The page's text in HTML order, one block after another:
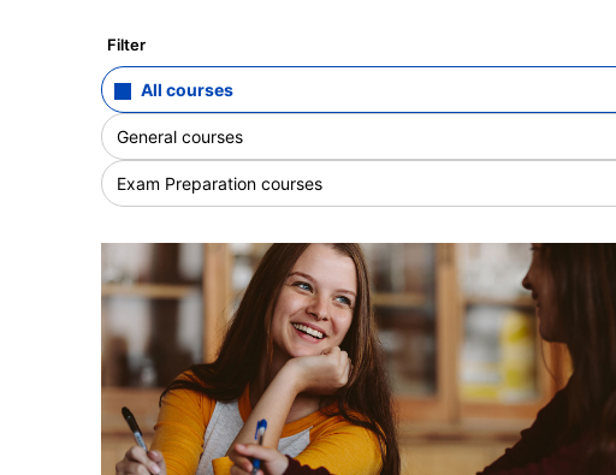
Filter
All courses
General courses
Exam Preparation courses